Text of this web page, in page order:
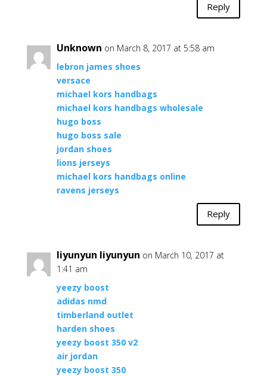
Reply
Unknown on March 8, 2017 at 5:58 am
lebron james shoes
versace
michael kors handbags
michael kors handbags wholesale
hugo boss
hugo boss sale
jordan shoes
lions jerseys
michael kors handbags online
ravens jerseys
Reply
liyunyun liyunyun on March 10, 2017 at
1:41 am
yeezy boost
adidas nmd
timberland outlet
harden shoes
yeezy boost 350 v2
air jordan
yeezy boost 350